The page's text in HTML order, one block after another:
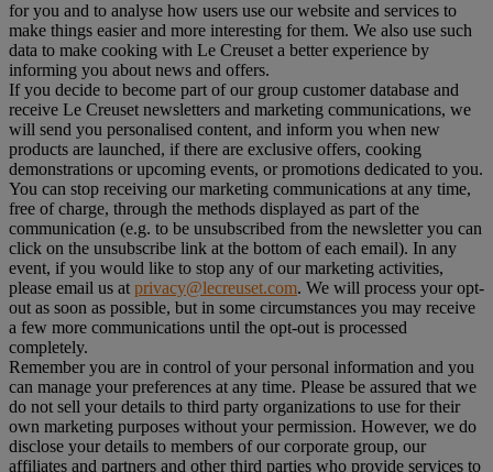
for you and to analyse how users use our website and services to
make things easier and more interesting for them. We also use such
data to make cooking with Le Creuset a better experience by
informing you about news and offers.
If you decide to become part of our group customer database and
receive Le Creuset newsletters and marketing communications, we
will send you personalised content, and inform you when new
products are launched, if there are exclusive offers, cooking
demonstrations or upcoming events, or promotions dedicated to you.
You can stop receiving our marketing communications at any time,
free of charge, through the methods displayed as part of the
communication (e.g. to be unsubscribed from the newsletter you can
click on the unsubscribe link at the bottom of each email). In any
event, if you would like to stop any of our marketing activities,
please email us at privacy@lecreuset.com. We will process your opt-
out as soon as possible, but in some circumstances you may receive
a few more communications until the opt-out is processed
completely.
Remember you are in control of your personal information and you
can manage your preferences at any time. Please be assured that we
do not sell your details to third party organizations to use for their
own marketing purposes without your permission. However, we do
disclose your details to members of our corporate group, our
affiliates and partners and other third parties who provide services to